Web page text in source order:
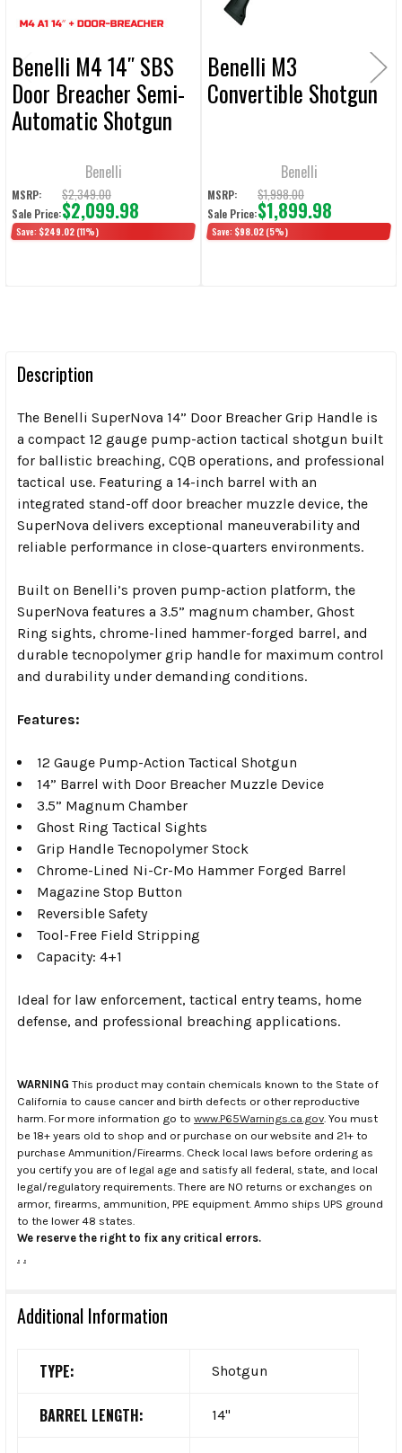
Benelli M4 14″ SBS
Door Breacher Semi-
Automatic Shotgun
Collapsible Stock
Benelli
MSRP: $2,349.00
Sale Price:$2,099.98
Save: $249.02 (11%)
Benelli M3
Convertible Shotgun
Benelli
MSRP: $1,998.00
Sale Price:$1,899.98
Save: $98.02 (5%)
Description
The Benelli SuperNova 14” Door Breacher Grip Handle is
a compact 12 gauge pump-action tactical shotgun built
for ballistic breaching, CQB operations, and professional
tactical use. Featuring a 14-inch barrel with an
integrated stand-off door breacher muzzle device, the
SuperNova delivers exceptional maneuverability and
reliable performance in close-quarters environments.
Built on Benelli’s proven pump-action platform, the
SuperNova features a 3.5” magnum chamber, Ghost
Ring sights, chrome-lined hammer-forged barrel, and
durable tecnopolymer grip handle for maximum control
and durability under demanding conditions.
Features:
12 Gauge Pump-Action Tactical Shotgun
14” Barrel with Door Breacher Muzzle Device
3.5” Magnum Chamber
Ghost Ring Tactical Sights
Grip Handle Tecnopolymer Stock
Chrome-Lined Ni-Cr-Mo Hammer Forged Barrel
Magazine Stop Button
Reversible Safety
Tool-Free Field Stripping
Capacity: 4+1
Ideal for law enforcement, tactical entry teams, home
defense, and professional breaching applications.
WARNING This product may contain chemicals known to the State of
California to cause cancer and birth defects or other reproductive
harm. For more information go to www.P65Warnings.ca.gov. You must
be 18+ years old to shop and or purchase on our website and 21+ to
purchase Ammunition/Firearms. Check local laws before ordering as
you certify you are of legal age and satisfy all federal, state, and local
legal/regulatory requirements. There are NO returns or exchanges on
armor, firearms, ammunition, PPE equipment. Ammo ships UPS ground
to the lower 48 states.
We reserve the right to fix any critical errors.
. .
Additional Information
TYPE: Shotgun
BARREL LENGTH: 14"